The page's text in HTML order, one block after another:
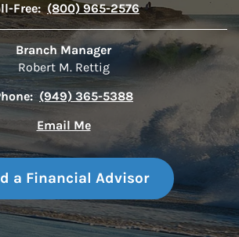
Free: (800) 965-2576
Branch Manager
Robert M. Rettig
(949) 365-5388
Email Me
a Financial Advisor